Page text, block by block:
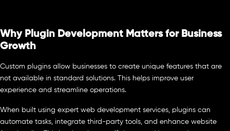
Why Plugin Development Matters for Business
Growth
Custom plugins allow businesses to create unique features that are
not available in standard solutions. This helps improve user
experience and streamline operations.
When built using expert web development services, plugins can
automate tasks, integrate third-party tools, and enhance website